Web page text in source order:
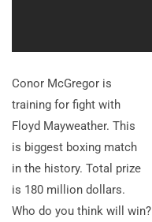
Conor McGregor is
training for fight with
Floyd Mayweather. This
is biggest boxing match
in the history. Total prize
is 180 million dollars.
Who do you think will win?